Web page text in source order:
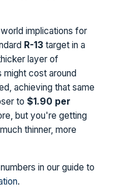
implications for
R-13 target in a
layer of
might cost around
achieving that same
to $1.90 per
but you're getting
thinner, more
in our guide to
.